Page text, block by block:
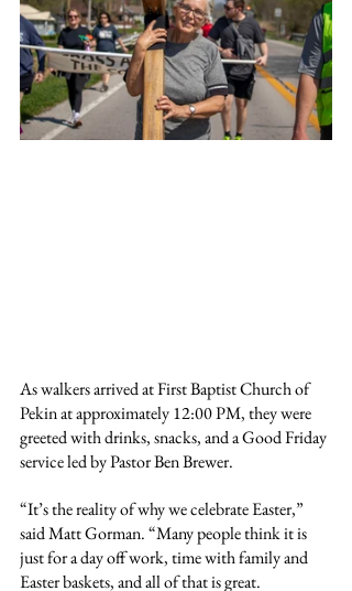
As walkers arrived at First Baptist Church of
Pekin at approximately 12:00 PM, they were
greeted with drinks, snacks, and a Good Friday
service led by Pastor Ben Brewer.
“It’s the reality of why we celebrate Easter,”
said Matt Gorman. “Many people think it is
just for a day off work, time with family and
Easter baskets, and all of that is great.